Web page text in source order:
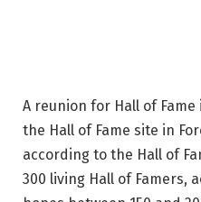
A reunion for Hall of
the Hall of Fame site in
according to the Hall of
300 living Hall of Famers,